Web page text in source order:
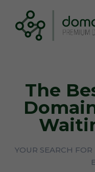
The
YOUR SEARCH